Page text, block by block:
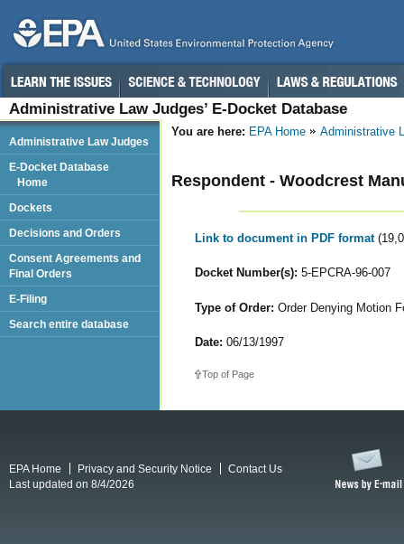
Administrative Law Judges’ E-Docket Database
You are here: EPA Home Administrative
Respondent - Woodcrest
Link to document in PDF format
Docket Number(s): 5-EPCRA-96-007
Type of Order: Order Denying Motion
Date: 06/13/1997
Top of Page
Administrative Law Judges
E-Docket Database
Home
Dockets
Decisions and Orders
Consent Agreements and
Final Orders
E-Filing
Search entire database
EPA Home Privacy and Security Notice
Contact Us
Last updated on 8/4/2026